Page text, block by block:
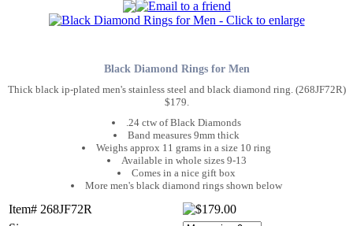
Black Diamond Rings for Men
Thick black ip-plated men's stainless steel and black diamond ring. (268JF72R)
$179.
.24 ctw of Black Diamonds
Band measures 9mm thick
Weighs approx 11 grams in a size 10 ring
Available in whole sizes 9-13
Comes in a nice gift box
More men's black diamond rings shown below
Item# 268JF72R